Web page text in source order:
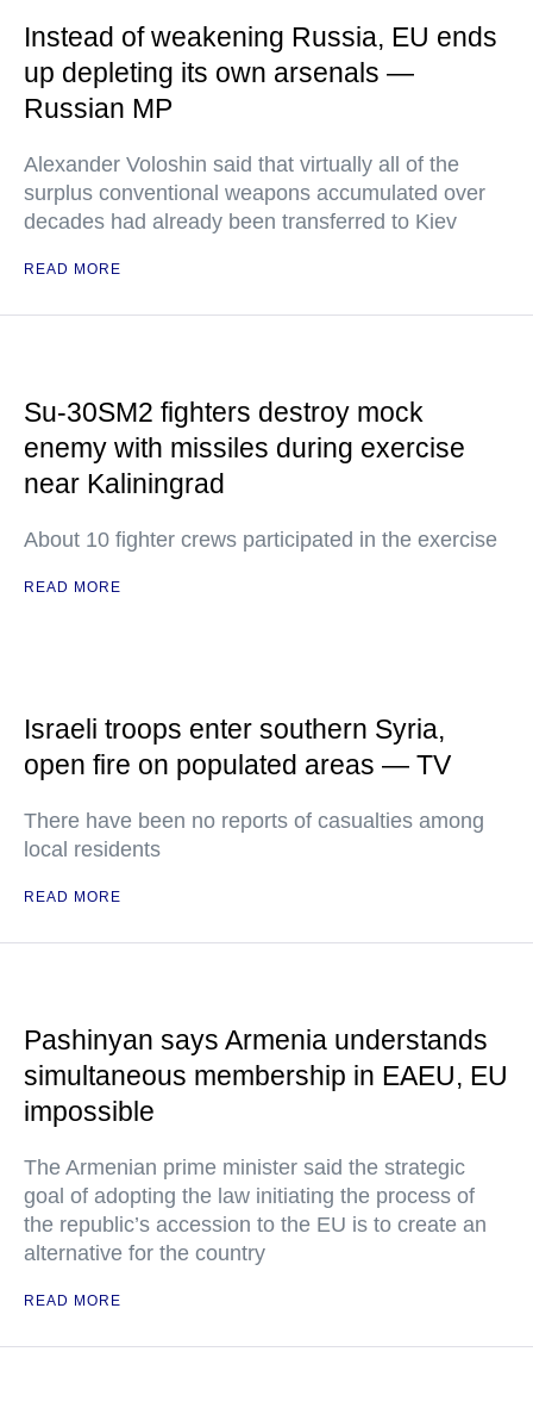
Instead of weakening Russia, EU ends
up depleting its own arsenals —
Russian MP
Alexander Voloshin said that virtually all of the
surplus conventional weapons accumulated over
decades had already been transferred to Kiev
READ MORE
Su-30SM2 fighters destroy mock
enemy with missiles during exercise
near Kaliningrad
About 10 fighter crews participated in the exercise
READ MORE
Israeli troops enter southern Syria,
open fire on populated areas — TV
There have been no reports of casualties among
local residents
READ MORE
Pashinyan says Armenia understands
simultaneous membership in EAEU, EU
impossible
The Armenian prime minister said the strategic
goal of adopting the law initiating the process of
the republic’s accession to the EU is to create an
alternative for the country
READ MORE